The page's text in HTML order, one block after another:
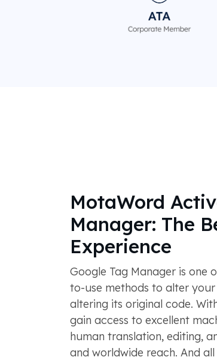
MotaWord
Manager: The
Experience
Google Tag Manager is one
to-use methods to alter
altering its original code.
gain access to excellent
human translation, editing,
and worldwide reach. And